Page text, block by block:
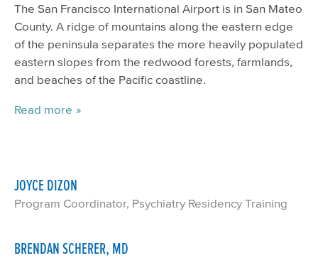
JOYCE DIZON
Program Coordinator, Psychiatry Residency Training
BRENDAN SCHERER, MD
The San Francisco International Airport is in San Mateo
County. A ridge of mountains along the eastern edge
of the peninsula separates the more heavily populated
eastern slopes from the redwood forests, farmlands,
and beaches of the Pacific coastline.
Read more